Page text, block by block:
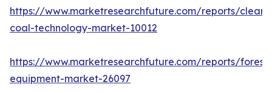
https://www.marketresearchfuture.com/reports/clean-
coal-technology-market-10012
https://www.marketresearchfuture.com/reports/
equipment-market-26097